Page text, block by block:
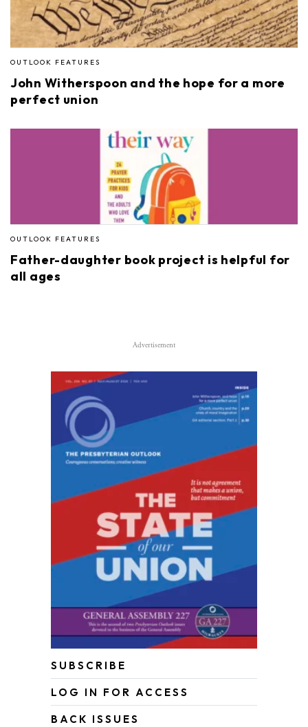
OUTLOOK FEATURES
John Witherspoon and the hope for a more
perfect union
OUTLOOK FEATURES
Father-daughter book project is helpful for
all ages
Advertisement
SUBSCRIBE
LOG IN FOR ACCESS
BACK ISSUES